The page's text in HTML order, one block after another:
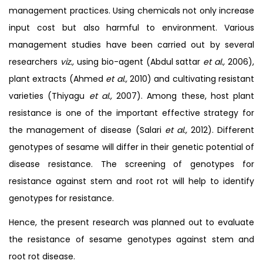
management practices. Using chemicals not only increase
input cost but also harmful to environment. Various
management studies have been carried out by several
researchers viz., using bio-agent (Abdul sattar et al., 2006),
plant extracts (Ahmed et al., 2010) and cultivating resistant
varieties (Thiyagu et al., 2007). Among these, host plant
resistance is one of the important effective strategy for
the management of disease (Salari et al., 2012). Different
genotypes of sesame will differ in their genetic potential of
disease resistance. The screening of genotypes for
resistance against stem and root rot will help to identify
genotypes for resistance.
Hence, the present research was planned out to evaluate
the resistance of sesame genotypes against stem and
root rot disease.